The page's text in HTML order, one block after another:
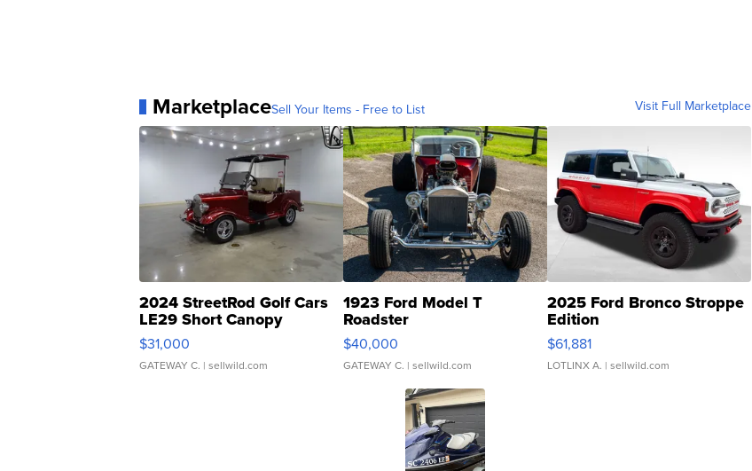
MarketplaceSell Your Items - Free to List Visit Full Marketplace
2024 StreetRod Golf Cars
LE29 Short Canopy
$31,000
GATEWAY C. | sellwild.com
1923 Ford Model T
Roadster
$40,000
GATEWAY C. | sellwild.com
2025 Ford Bronco Stroppe
Edition
$61,881
LOTLINX A. | sellwild.com